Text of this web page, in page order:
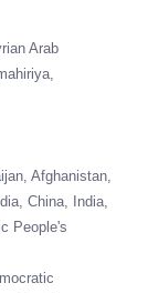
Arab
Afghanistan,
China,
India,
People's